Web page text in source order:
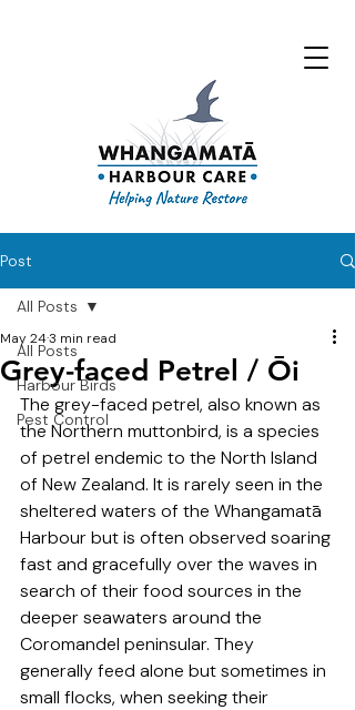
Post
All Posts
Harbour Birds
Pest Control
All Posts
Grey-faced Petrel / Ōi
May 243 min read
The grey-faced petrel, also known as
the Northern muttonbird, is a species
of petrel endemic to the North Island
of New Zealand. It is rarely seen in the
sheltered waters of the Whangamatā
Harbour but is often observed soaring
fast and gracefully over the waves in
search of their food sources in the
deeper seawaters around the
Coromandel peninsular. They
generally feed alone but sometimes in
small flocks, when seeking their